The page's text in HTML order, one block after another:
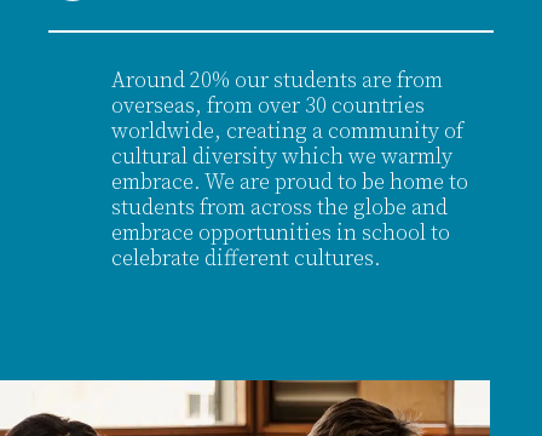
Around 20% our students are from
overseas, from over 30 countries
worldwide, creating a community of
cultural diversity which we warmly
embrace. We are proud to be home to
students from across the globe and
embrace opportunities in school to
celebrate different cultures.